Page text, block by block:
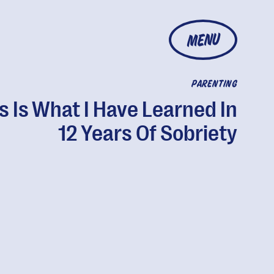
MENU
PARENTING
Is What I Have Learned In
12 Years Of Sobriety